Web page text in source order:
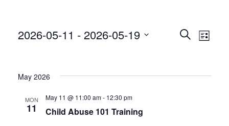
SearchList
2026-05-11 - 2026-05-19
May 2026
MON
11 Child Abuse 101 Training
May 11 @ 11:00 am- 12:30 pm